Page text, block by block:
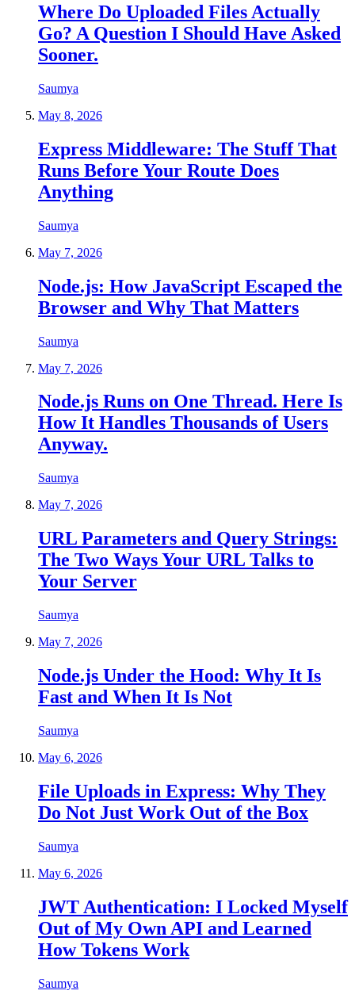
Where Do Uploaded Files Actually
Go? A Question I Should Have Asked
Sooner.
Saumya
May 8, 2026
Express Middleware: The Stuff That
Runs Before Your Route Does
Anything
Saumya
May 7, 2026
Node.js: How JavaScript Escaped the
Browser and Why That Matters
Saumya
May 7, 2026
Node.js Runs on One Thread. Here Is
How It Handles Thousands of Users
Anyway.
Saumya
May 7, 2026
URL Parameters and Query Strings:
The Two Ways Your URL Talks to
Your Server
Saumya
May 7, 2026
Node.js Under the Hood: Why It Is
Fast and When It Is Not
Saumya
May 6, 2026
File Uploads in Express: Why They
Do Not Just Work Out of the Box
Saumya
May 6, 2026
JWT Authentication: I Locked Myself
Out of My Own API and Learned
How Tokens Work
Saumya